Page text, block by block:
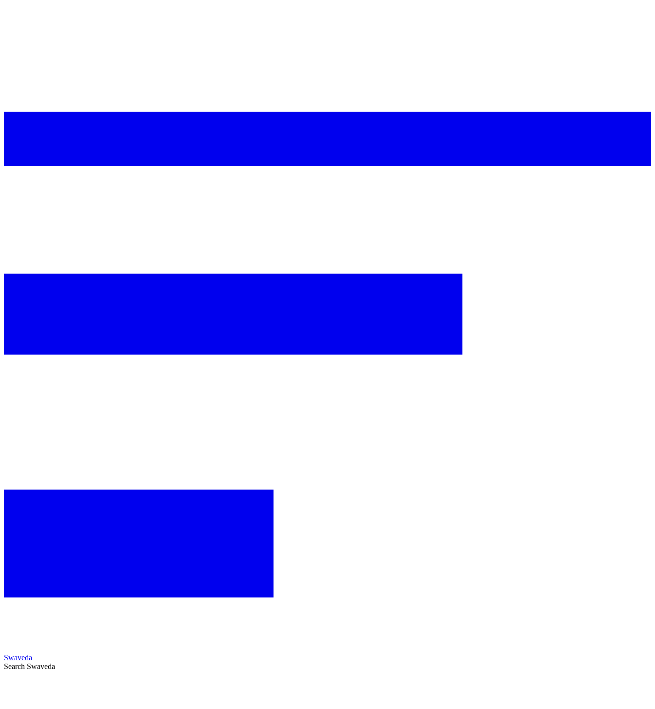
Swaveda
Search Swaveda